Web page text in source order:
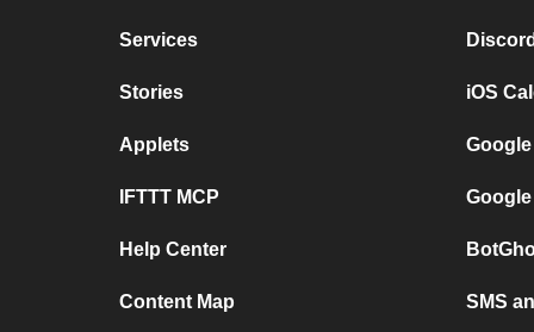
Services
Stories
Applets
IFTTT MCP
Help Center
Content Map
iOS
SMS